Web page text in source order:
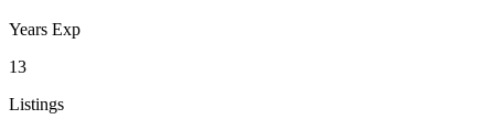
Years Exp
13
Listings